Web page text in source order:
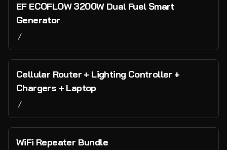
Event Infrastructure
Water Infrastructure
Bar & Hospitality
Cash and Payments
Technology and Networking
Contact Us
EF ECOFLOW 3200W Dual Fuel Smart
Generator
/
Cellular Router + Lighting Controller +
Chargers + Laptop
/
WiFi Repeater Bundle